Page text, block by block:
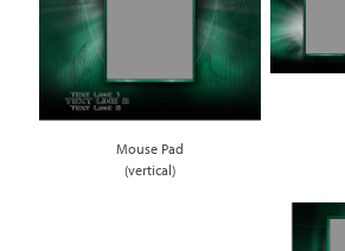
Mouse Pad
(vertical)